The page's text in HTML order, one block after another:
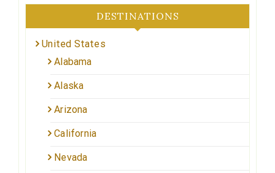
DESTINATIONS
United States
Alabama
Alaska
Arizona
California
Nevada